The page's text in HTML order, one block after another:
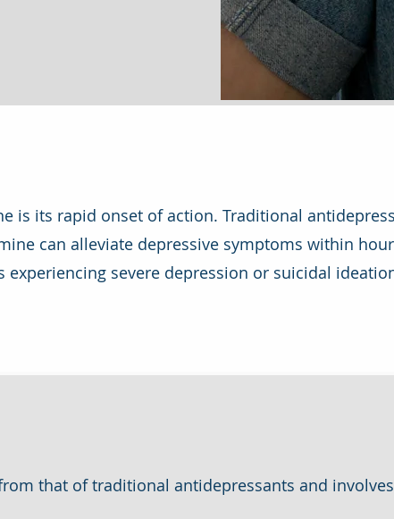
is its rapid onset of action. Traditional
can alleviate depressive symptoms within
severe depression or suicidal
that of traditional antidepressants and